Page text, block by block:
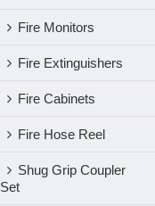
Fire Monitors
Fire Extinguishers
Fire Cabinets
Fire Hose Reel
Shug Grip Coupler
Set